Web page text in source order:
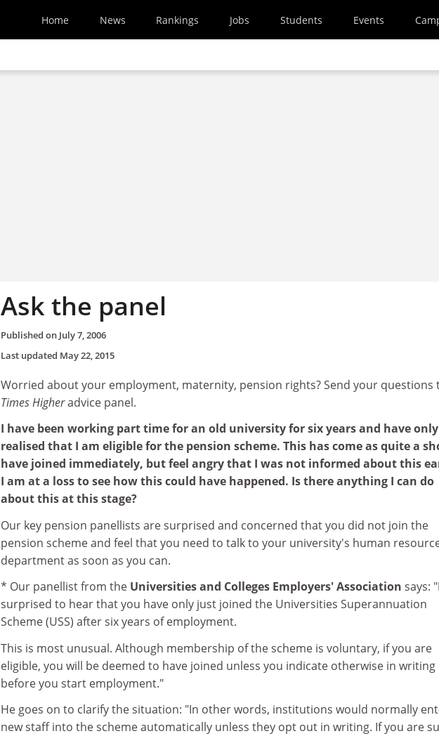
Home News Rankings Jobs Students Events
Ask the panel
Published on July 7, 2006
Last updated May 22, 2015
Worried about your employment, maternity, pension rights? Send your questions
Times Higheradvice panel.
I have been working part time for an old university for six years and have
realised that I am eligible for the pension scheme. This has come as quite a
have joined immediately, but feel angry that I was not informed about this
I am at a loss to see how this could have happened. Is there anything I can do
about this at this stage?
Our key pension panellists are surprised and concerned that you did not join the
pension scheme and feel that you need to talk to your university's human
department as soon as you can.
* Our panellist from the Universities and Colleges Employers' Association says:
surprised to hear that you have only just joined the Universities Superannuation
Scheme (USS) after six years of employment.
This is most unusual. Although membership of the scheme is voluntary, if you are
eligible, you will be deemed to have joined unless you indicate otherwise in writing
before you start employment."
He goes on to clarify the situation: "In other words, institutions would normally
new staff into the scheme automatically unless they opt out in writing. If you are